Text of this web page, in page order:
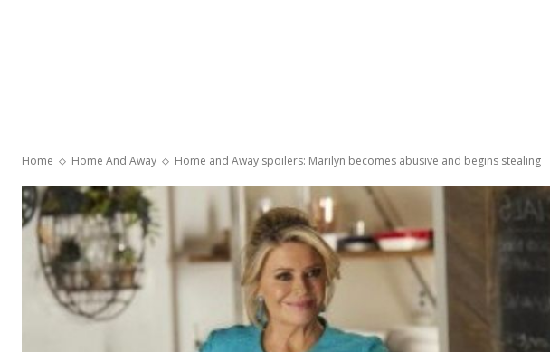
Home Home And Away Home and Away spoilers: Marilyn becomes abusive and begins stealing